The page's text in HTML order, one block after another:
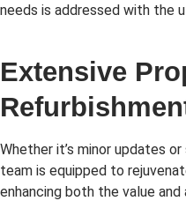
needs is addressed with the
Extensive
Whether it’s minor updates
team is equipped to
enhancing both the value